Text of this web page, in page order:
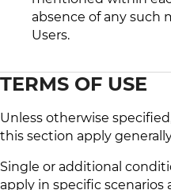
absence of any such
Users.
TERMS OF USE
Unless otherwise
this section apply
Single or additional
apply in specific scenarios